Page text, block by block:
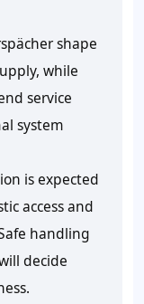
shape
while
service
system
is expected
access and
handling
decide